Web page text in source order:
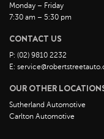
November 2021
August 2021
July 2021
June 2021
May 2021
Monday – Friday
7:30 am – 5:30 pm
CONTACT US
P: (02) 9810 2232
E:
OUR OTHER
Sutherland Automotive
Carlton Automotive